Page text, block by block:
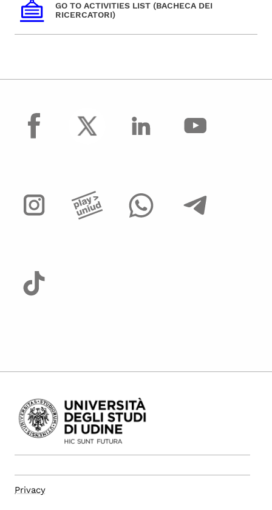
GO TO ACTIVITIES LIST (BACHECA DEI
RICERCATORI)
facebook
Privacy